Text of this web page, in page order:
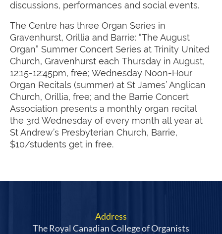
discussions, performances and social events.
The Centre has three Organ Series in
Gravenhurst, Orillia and Barrie: “The August
Organ” Summer Concert Series at Trinity United
Church, Gravenhurst each Thursday in August,
12:15-12:45pm, free; Wednesday Noon-Hour
Organ Recitals (summer) at St James’ Anglican
Church, Orillia, free; and the Barrie Concert
Association presents a monthly organ recital
the 3rd Wednesday of every month all year at
St Andrew’s Presbyterian Church, Barrie,
$10/students get in free.
Address
The Royal Canadian College of Organists